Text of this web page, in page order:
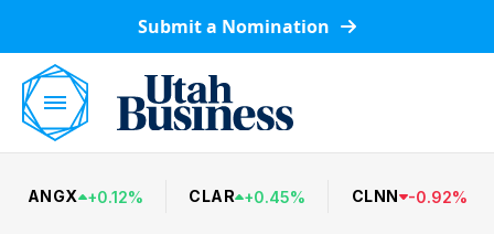
Submit a Nomination
ANGX +0.12% CLAR +0.45% CLNN -0.92%